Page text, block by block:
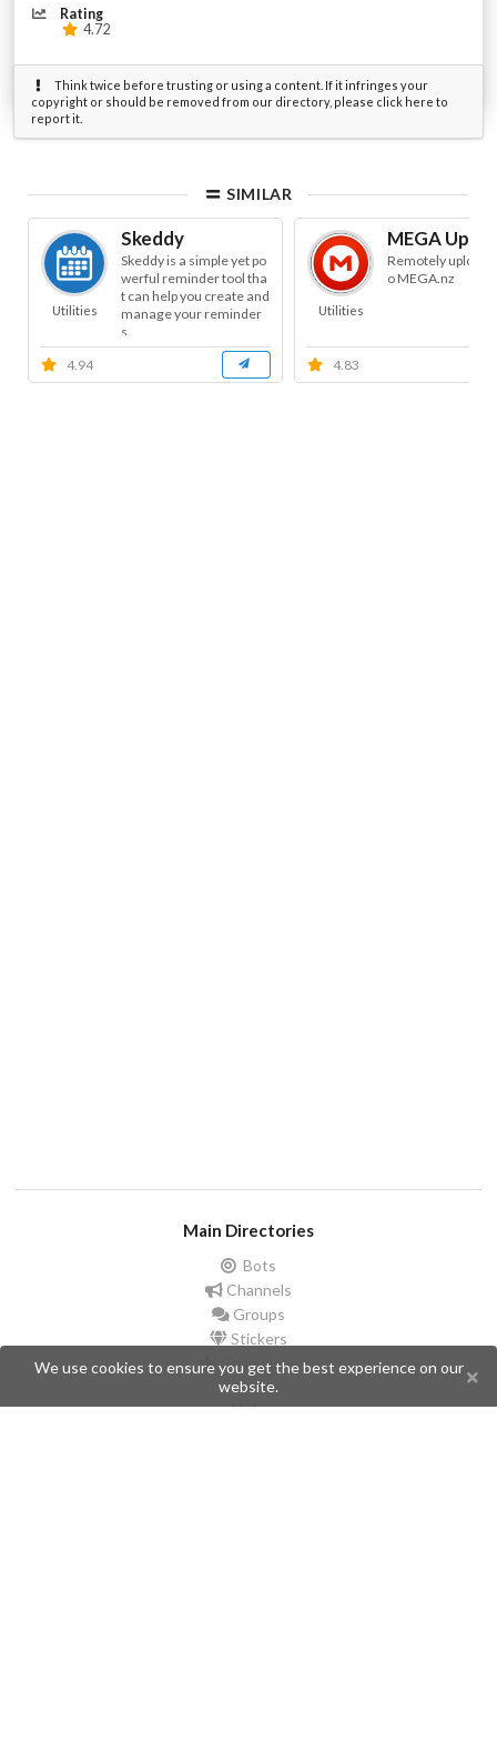
Rating
4.72
Think twice before trusting or using a content. If it infringes your
copyright or should be removed from our directory, please click here to
report it.
SIMILAR
Utilities
Skeddy
Skeddy is a simple yet po
werful reminder tool tha
t can help you create and
manage your reminder
s.
4.94
Utilities
MEGA
Remotely
o MEGA.nz
4.83
Main Directories
Bots
Channels
Groups
Stickers
Champions
Help
We use cookies to ensure you get the best experience on our
website.